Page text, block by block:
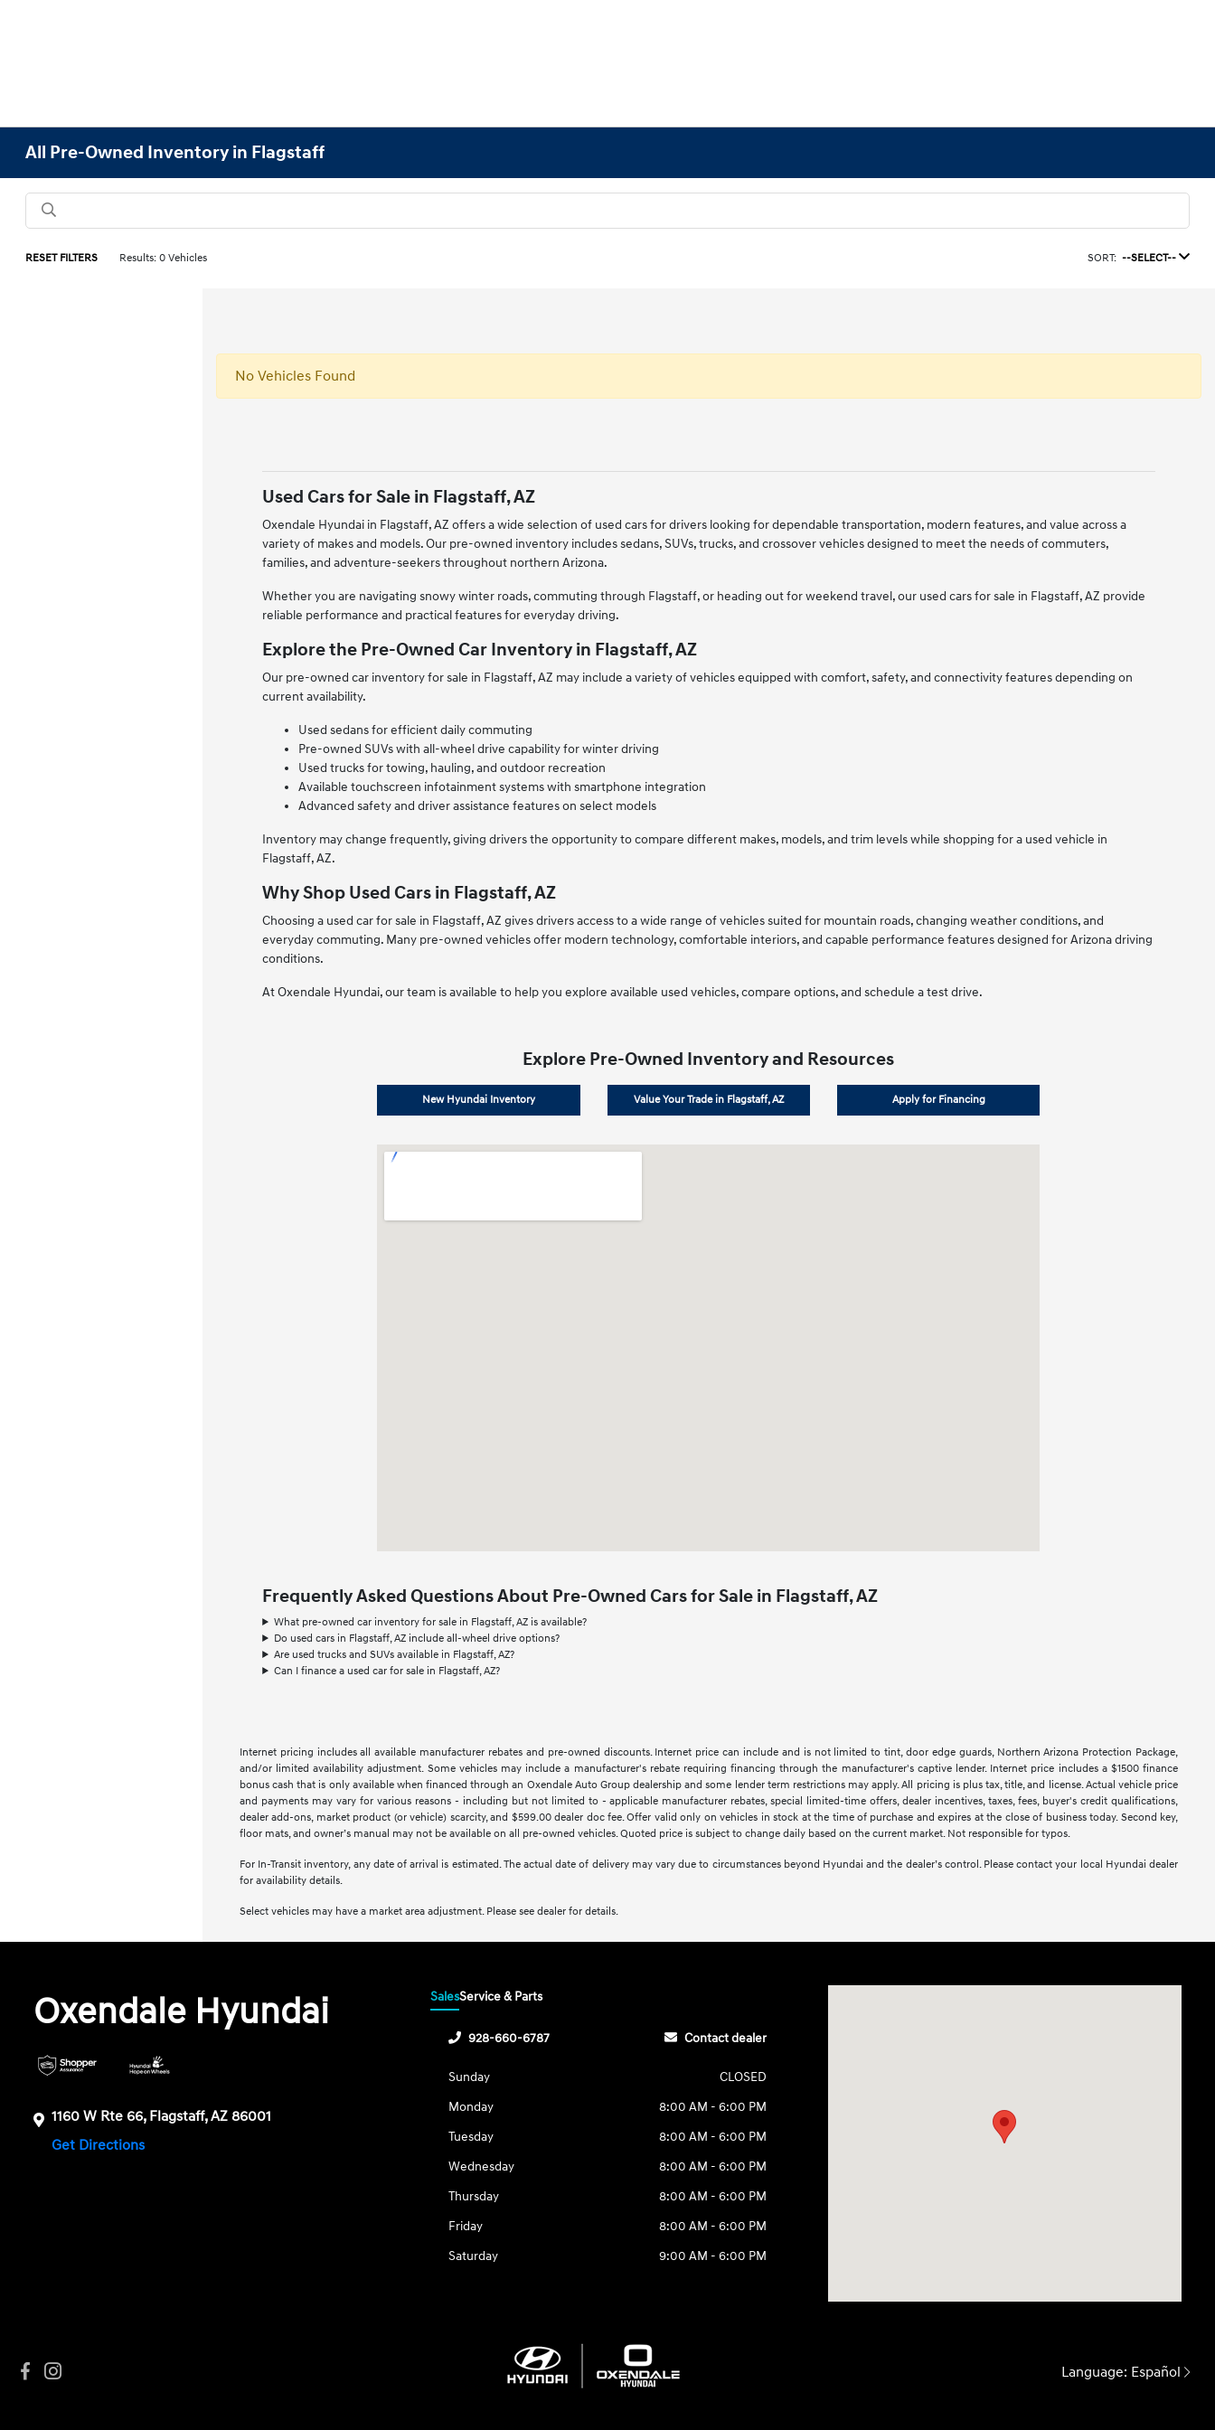
All Pre-Owned Inventory in Flagstaff
RESET FILTERS Results: 0 Vehicles SORT: --SELECT--
No Vehicles Found
Used Cars for Sale in Flagstaff, AZ
Oxendale Hyundai in Flagstaff, AZ offers a wide selection of used cars for drivers looking for dependable transportation, modern features, and value across a
variety of makes and models. Our pre-owned inventory includes sedans, SUVs, trucks, and crossover vehicles designed to meet the needs of commuters,
families, and adventure-seekers throughout northern Arizona.
Whether you are navigating snowy winter roads, commuting through Flagstaff, or heading out for weekend travel, our used cars for sale in Flagstaff, AZ provide
reliable performance and practical features for everyday driving.
Explore the Pre-Owned Car Inventory in Flagstaff, AZ
Our pre-owned car inventory for sale in Flagstaff, AZ may include a variety of vehicles equipped with comfort, safety, and connectivity features depending on
current availability.
Used sedans for efficient daily commuting
Pre-owned SUVs with all-wheel drive capability for winter driving
Used trucks for towing, hauling, and outdoor recreation
Available touchscreen infotainment systems with smartphone integration
Advanced safety and driver assistance features on select models
Inventory may change frequently, giving drivers the opportunity to compare different makes, models, and trim levels while shopping for a used vehicle in
Flagstaff, AZ.
Why Shop Used Cars in Flagstaff, AZ
Choosing a used car for sale in Flagstaff, AZ gives drivers access to a wide range of vehicles suited for mountain roads, changing weather conditions, and
everyday commuting. Many pre-owned vehicles offer modern technology, comfortable interiors, and capable performance features designed for Arizona driving
conditions.
At Oxendale Hyundai, our team is available to help you explore available used vehicles, compare options, and schedule a test drive.
Explore Pre-Owned Inventory and Resources
New Hyundai Inventory Value Your Trade in Flagstaff, AZ Apply for Financing
Frequently Asked Questions About Pre-Owned Cars for Sale in Flagstaff, AZ
What pre-owned car inventory for sale in Flagstaff, AZ is available?
Do used cars in Flagstaff, AZ include all-wheel drive options?
Are used trucks and SUVs available in Flagstaff, AZ?
Can I finance a used car for sale in Flagstaff, AZ?
Internet pricing includes all available manufacturer rebates and pre-owned discounts. Internet price can include and is not limited to tint, door edge guards, Northern Arizona Protection Package,
and/or limited availability adjustment. Some vehicles may include a manufacturer's rebate requiring financing through the manufacturer's captive lender. Internet price includes a $1500 finance
bonus cash that is only available when financed through an Oxendale Auto Group dealership and some lender term restrictions may apply. All pricing is plus tax, title, and license. Actual vehicle price
and payments may vary for various reasons - including but not limited to - applicable manufacturer rebates, special limited-time offers, dealer incentives, taxes, fees, buyer's credit qualifications,
dealer add-ons, market product (or vehicle) scarcity, and $599.00 dealer doc fee. Offer valid only on vehicles in stock at the time of purchase and expires at the close of business today. Second key,
floor mats, and owner’s manual may not be available on all pre-owned vehicles. Quoted price is subject to change daily based on the current market. Not responsible for typos.
For In-Transit inventory, any date of arrival is estimated. The actual date of delivery may vary due to circumstances beyond Hyundai and the dealer’s control. Please contact your local Hyundai dealer
for availability details.
Select vehicles may have a market area adjustment. Please see dealer for details.
Oxendale Hyundai
1160 W Rte 66, Flagstaff, AZ 86001
Get Directions
SalesService & Parts
928-660-6787 Contact dealer
Sunday
CLOSED
Monday
8:00 AM - 6:00 PM
Tuesday
8:00 AM - 6:00 PM
Wednesday
8:00 AM - 6:00 PM
Thursday
8:00 AM - 6:00 PM
Friday
8:00 AM - 6:00 PM
Saturday
9:00 AM - 6:00 PM
Language: Español